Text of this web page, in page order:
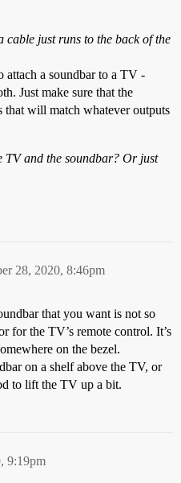
cable just runs to the back of the
attach a soundbar to a TV -
Just make sure that the
that will match whatever outputs
TV and the soundbar? Or just
28, 2020, 8:46pm
that you want is not so
for the TV’s remote control. It’s
on the bezel.
on a shelf above the TV, or
to lift the TV up a bit.
9:19pm